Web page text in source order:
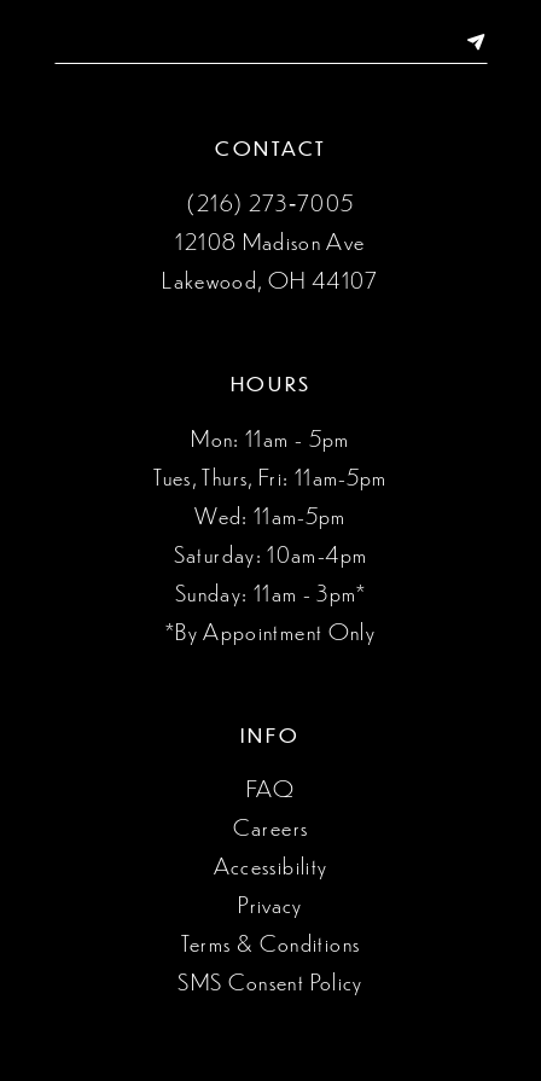
CONTACT
(216) 273‑7005
12108 Madison Ave
Lakewood, OH 44107
HOURS
Mon: 11am - 5pm
Tues, Thurs, Fri: 11am-5pm
Wed: 11am-5pm
Saturday: 10am-4pm
Sunday: 11am - 3pm*
*By Appointment Only
INFO
FAQ
Careers
Accessibility
Privacy
Terms & Conditions
SMS Consent Policy